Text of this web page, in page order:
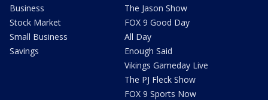
Business
Stock Market
Small Business
Savings
The Jason Show
FOX 9 Good Day
All Day
Enough Said
Vikings Gameday Live
The PJ Fleck Show
FOX 9 Sports Now